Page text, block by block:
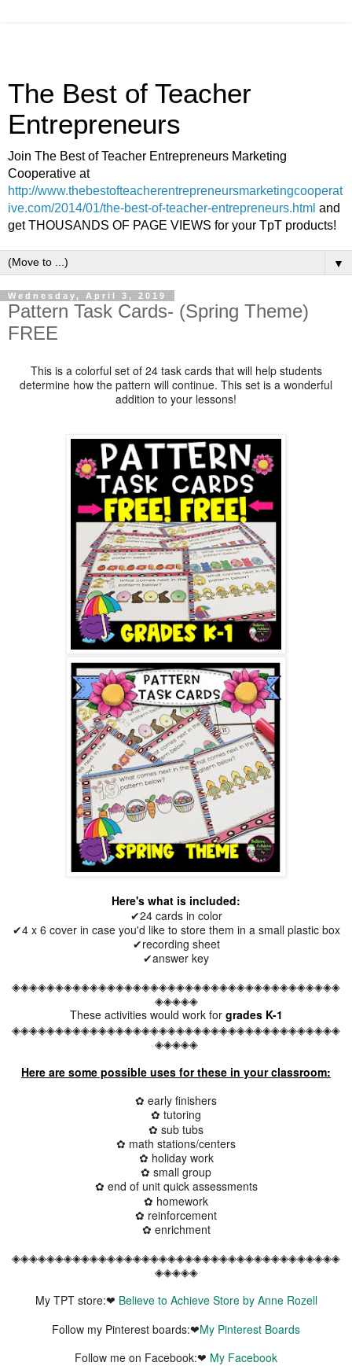
The Best of Teacher
Entrepreneurs
Join The Best of Teacher Entrepreneurs Marketing
Cooperative at
http://www.thebestofteacherentrepreneursmarketingcooperat
ive.com/2014/01/the-best-of-teacher-entrepreneurs.html and
get THOUSANDS OF PAGE VIEWS for your TpT products!
▼
Wednesday, April 3, 2019
Pattern Task Cards- (Spring Theme)
FREE
This is a colorful set of 24 task cards that will help students
determine how the pattern will continue. This set is a wonderful
addition to your lessons!
Here's what is included:
✔24 cards in color
✔4 x 6 cover in case you'd like to store them in a small plastic box
✔recording sheet
✔answer key
◈◈◈◈◈◈◈◈◈◈◈◈◈◈◈◈◈◈◈◈◈◈◈◈◈◈◈◈◈◈◈◈◈◈◈◈◈◈
◈◈◈◈◈
These activities would work for grades K-1
◈◈◈◈◈◈◈◈◈◈◈◈◈◈◈◈◈◈◈◈◈◈◈◈◈◈◈◈◈◈◈◈◈◈◈◈◈◈
◈◈◈◈◈
Here are some possible uses for these in your classroom:
✿ early finishers
✿ tutoring
✿ sub tubs
✿ math stations/centers
✿ holiday work
✿ small group
✿ end of unit quick assessments
✿ homework
✿ reinforcement
✿ enrichment
◈◈◈◈◈◈◈◈◈◈◈◈◈◈◈◈◈◈◈◈◈◈◈◈◈◈◈◈◈◈◈◈◈◈◈◈◈◈
◈◈◈◈◈
My TPT store:❤ Believe to Achieve Store by Anne Rozell
Follow my Pinterest boards:❤My Pinterest Boards
Follow me on Facebook:❤ My Facebook